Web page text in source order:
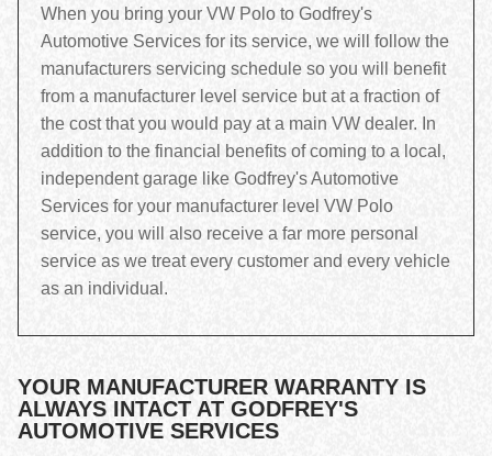
When you bring your VW Polo to Godfrey's
Automotive Services for its service, we will follow the
manufacturers servicing schedule so you will benefit
from a manufacturer level service but at a fraction of
the cost that you would pay at a main VW dealer. In
addition to the financial benefits of coming to a local,
independent garage like Godfrey's Automotive
Services for your manufacturer level VW Polo
service, you will also receive a far more personal
service as we treat every customer and every vehicle
as an individual.
YOUR MANUFACTURER WARRANTY IS
ALWAYS INTACT AT GODFREY'S
AUTOMOTIVE SERVICES